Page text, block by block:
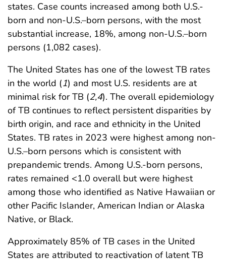
states. Case counts increased among both U.S.-
born and non-U.S.–born persons, with the most
substantial increase, 18%, among non-U.S.–born
persons (1,082 cases).
The United States has one of the lowest TB rates
in the world (1) and most U.S. residents are at
minimal risk for TB (2,4). The overall epidemiology
of TB continues to reflect persistent disparities by
birth origin, and race and ethnicity in the United
States. TB rates in 2023 were highest among non-
U.S.–born persons which is consistent with
prepandemic trends. Among U.S.-born persons,
rates remained <1.0 overall but were highest
among those who identified as Native Hawaiian or
other Pacific Islander, American Indian or Alaska
Native, or Black.
Approximately 85% of TB cases in the United
States are attributed to reactivation of latent TB